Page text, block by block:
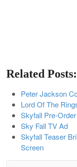
Related Posts:
Peter Jackson
Lord Of The
Skyfall Pre-
Sky Fall TV Ad
Skyfall Teaser
Screen